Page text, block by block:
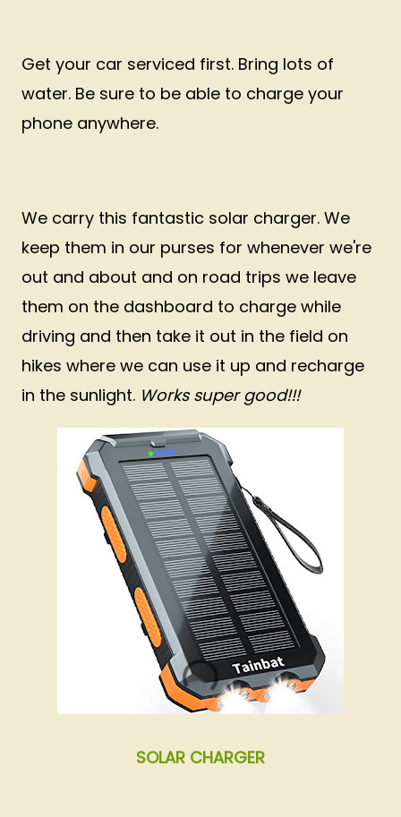
Get your car serviced first. Bring lots of
water. Be sure to be able to charge your
phone anywhere.
We carry this fantastic solar charger. We
keep them in our purses for whenever we're
out and about and on road trips we leave
them on the dashboard to charge while
driving and then take it out in the field on
hikes where we can use it up and recharge
in the sunlight. Works super good!!!
SOLAR CHARGER